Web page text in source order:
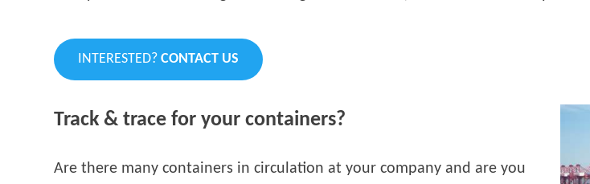
INTERESTED?CONTACT US
Track & trace for your containers?
Are there many containers in circulation at your company and are you